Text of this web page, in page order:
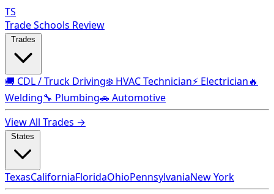
TS
Trade Schools Review
🚚 CDL / Truck Driving❄️ HVAC Technician⚡ Electrician🔥
Welding🔧 Plumbing🚗 Automotive
View All Trades →
TexasCaliforniaFloridaOhioPennsylvaniaNew York